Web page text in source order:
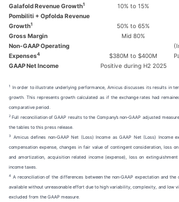
Galafold Revenue Growth1
10% to 15%
Pombiliti + Opfolda Revenue
Growth1
50% to 65%
Gross Margin
Mid 80%
Non-GAAP Operating
Expenses4 $380M to $400M
GAAP Net Income
Positive during H2 2025
1 In order to illustrate underlying performance, Amicus discusses its results in
growth. This represents growth calculated as if the exchange rates had
comparative period.
2Full reconciliation of GAAP results to the Company’s non-GAAP adjusted
the tables to this press release.
3
Amicus defines non-GAAP Net (Loss) Income as GAAP Net (Loss) Income
compensation expense, changes in fair value of contingent consideration, loss
and amortization, acquisition related income (expense), loss on
income taxes.
4 A reconciliation of the differences between the non-GAAP expectation and the
available without unreasonable effort due to high variability, complexity, and low
excluded from the GAAP measure.